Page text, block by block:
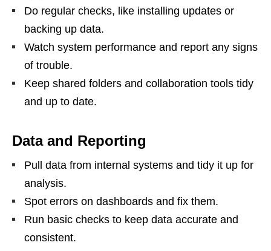
Do regular checks, like installing updates or
backing up data.
Watch system performance and report any signs
of trouble.
Keep shared folders and collaboration tools tidy
and up to date.
Data and Reporting
Pull data from internal systems and tidy it up for
analysis.
Spot errors on dashboards and fix them.
Run basic checks to keep data accurate and
consistent.